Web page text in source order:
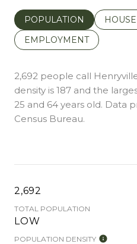
POPULATION
EMPLOYMENT
2,692 people call
density is 187 and the
25 and 64 years old. Data
Census Bureau.
2,692
TOTAL POPULATION
LOW
POPULATION DENSITY